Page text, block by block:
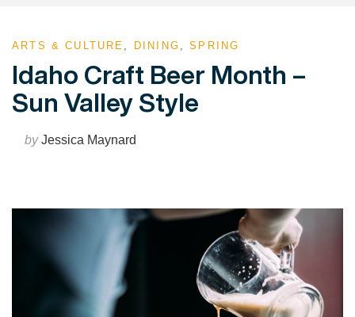
ARTS & CULTURE DINING ,SPRING
Idaho Craft Beer Month –
Sun Valley Style
byJessica Maynard